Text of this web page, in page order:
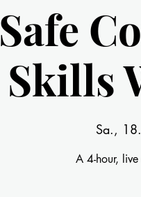
Safe
Skills
Sa.,
A 4-hour,